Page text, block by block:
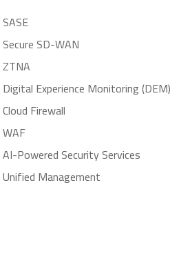
SASE
Secure SD-WAN
ZTNA
Digital Experience Monitoring (DEM)
Cloud Firewall
WAF
AI-Powered Security Services
Unified Management